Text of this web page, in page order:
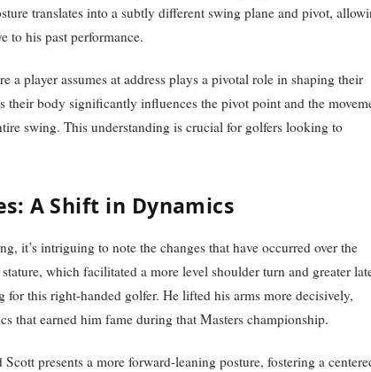
translates into a subtly different swing plane and pivot,
to his past performance.
a player assumes at address plays a pivotal role in shaping their
their body significantly influences the pivot point and the
swing. This understanding is crucial for golfers looking to
A Shift in Dynamics
it’s intriguing to note the changes that have occurred over the
which facilitated a more level shoulder turn and greater
this right-handed golfer. He lifted his arms more decisively,
that earned him fame during that Masters championship.
presents a more forward-leaning posture, fostering a